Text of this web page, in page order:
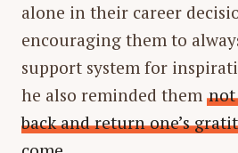
alone in their career
encouraging them to
support system for
he also reminded them
back and return one’s